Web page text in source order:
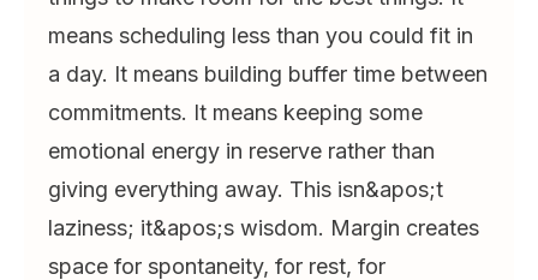
means scheduling less than you could fit in
a day. It means building buffer time between
commitments. It means keeping some
emotional energy in reserve rather than
giving everything away. This isn&apos;t
laziness; it&apos;s wisdom. Margin creates
space for spontaneity, for rest, for